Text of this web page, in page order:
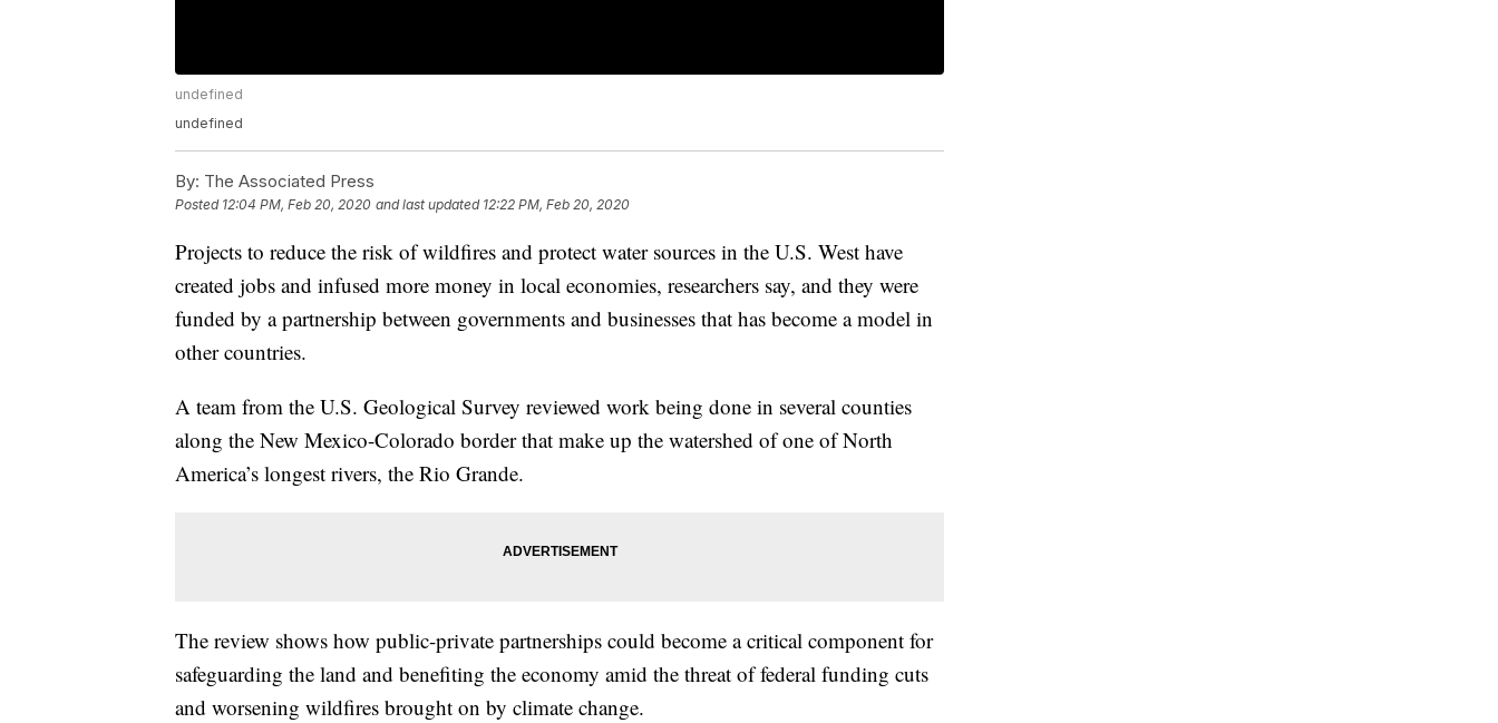
undefined
undefined
By: The Associated Press
Posted 12:04 PM, Feb 20, 2020 and last updated 12:22 PM, Feb 20, 2020
Projects to reduce the risk of wildfires and protect water sources in the U.S. West have
created jobs and infused more money in local economies, researchers say, and they were
funded by a partnership between governments and businesses that has become a model in
other countries.
A team from the U.S. Geological Survey reviewed work being done in several counties
along the New Mexico-Colorado border that make up the watershed of one of North
America’s longest rivers, the Rio Grande.
The review shows how public-private partnerships could become a critical component for
safeguarding the land and benefiting the economy amid the threat of federal funding cuts
and worsening wildfires brought on by climate change.